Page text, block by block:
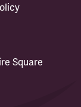
Square